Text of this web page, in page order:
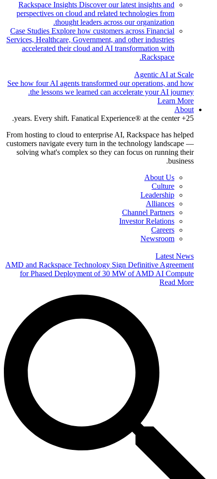
Rackspace Insights Discover our latest insights and
perspectives on cloud and related technologies from
thought leaders across our organization.
Case Studies Explore how customers across Financial
Services, Healthcare, Government, and other industries
accelerated their cloud and AI transformation with
Rackspace.
Agentic AI at Scale
See how four AI agents transformed our operations, and how
the lessons we learned can accelerate your AI journey.
Learn More
About
25+ years. Every shift. Fanatical Experience® at the center.
From hosting to cloud to enterprise AI, Rackspace has helped
customers navigate every turn in the technology landscape —
solving what's complex so they can focus on running their
business.
About Us
Culture
Leadership
Alliances
Channel Partners
Investor Relations
Careers
Newsroom
Latest News
AMD and Rackspace Technology Sign Definitive Agreement
for Phased Deployment of 30 MW of AMD AI Compute
Read More